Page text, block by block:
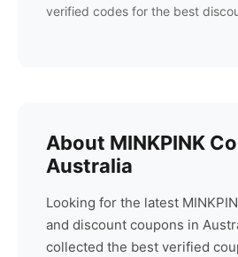
verified codes for the best
About MINKPINK
Australia
Looking for the latest
and discount coupons in
collected the best verified